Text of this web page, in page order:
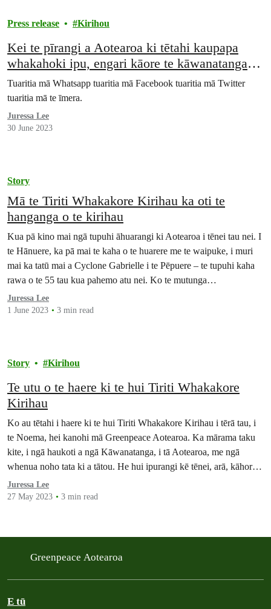
Press release Kirihou
Kei te pīrangi a Aotearoa ki tētahi kaupapa
whakahoki ipu, engari kāore te kāwanatanga i
te whakarongo
Tuaritia mā Whatsapp tuaritia mā Facebook tuaritia mā Twitter
tuaritia mā te īmera.
Juressa Lee
30 June 2023
Story
Mā te Tiriti Whakakore Kirihau ka oti te
hanganga o te kirihau
Kua pā kino mai ngā tupuhi āhuarangi ki Aotearoa i tēnei tau nei. I
te Hānuere, ka pā mai te kaha o te huarere me te waipuke, i muri
mai ka tatū mai a Cyclone Gabrielle i te Pēpuere – te tupuhi kaha
rawa o te 55 tau kua pahemo atu nei. Ko te mutunga…
Juressa Lee
1 June 2023
3 min read
Story Kirihou
Te utu o te haere ki te hui Tiriti Whakakore
Kirihau
Ko au tētahi i haere ki te hui Tiriti Whakakore Kirihau i tērā tau, i
te Noema, hei kanohi mā Greenpeace Aotearoa. Ka mārama taku
kite, i ngā haukoti a ngā Kāwanatanga, i tā Aotearoa, me ngā
whenua noho tata ki a tātou. He hui ipurangi kē tēnei, arā, kāhore
he take kia rere atu…
Juressa Lee
27 May 2023
3 min read
Greenpeace Aotearoa
E tū